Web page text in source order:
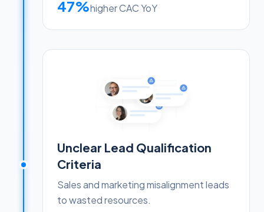
47%higher CAC YoY
Unclear Lead Qualification
Criteria
Sales and marketing misalignment leads
to wasted resources.